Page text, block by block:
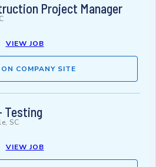
Project Manager
VIEW JOB
COMPANY SITE
Testing
SC
VIEW JOB